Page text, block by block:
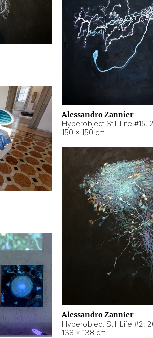
Alessandro Zannier
Hyperobject Still Life #15,
150 × 150 cm
Alessandro Zannier
Hyperobject Still Life #2,
138 × 138 cm